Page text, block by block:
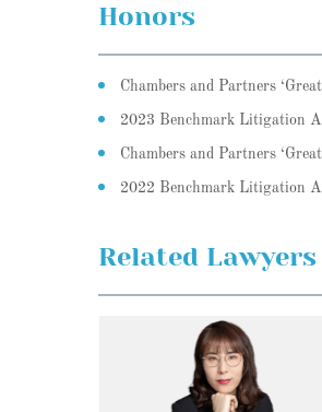
Honors
Chambers and Partners
2023 Benchmark Litigation
Chambers and Partners
2022 Benchmark Litigation
Related Lawyers